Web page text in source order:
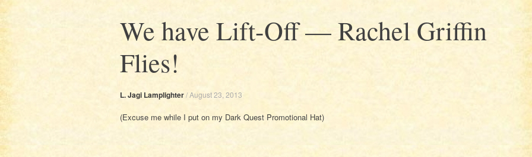
We have Lift-Off — Rachel Griffin
Flies!
L. Jagi Lamplighter/August 23, 2013
(Excuse me while I put on my Dark Quest Promotional Hat)